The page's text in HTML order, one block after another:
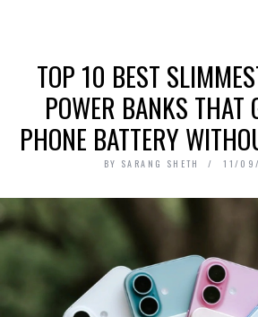
TOP 10 BEST
POWER BANKS THAT
PHONE BATTERY
BY SARANG SHETH 11/